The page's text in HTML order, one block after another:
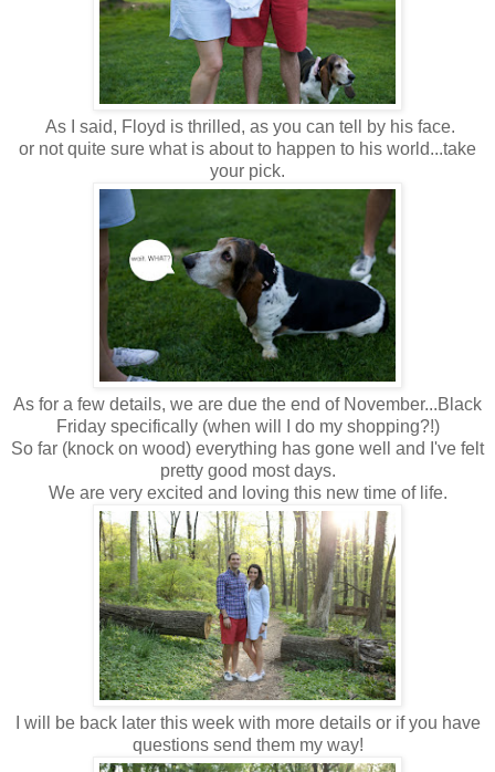
As I said, Floyd is thrilled, as you can tell by his face.
or not quite sure what is about to happen to his world...take
your pick.
As for a few details, we are due the end of November...Black
Friday specifically (when will I do my shopping?!)
So far (knock on wood) everything has gone well and I've felt
pretty good most days.
We are very excited and loving this new time of life.
I will be back later this week with more details or if you have
questions send them my way!